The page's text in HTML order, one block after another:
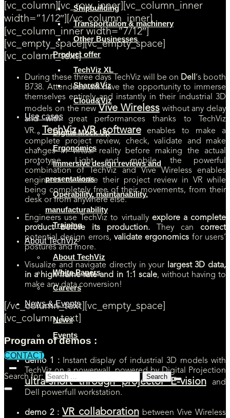
Shipbuilding
Transportation & machinery
Other Businesses
Product offer
TechViz XL
Share&Viz
Cloud&Viz
Use cases
Digital Mock Up
Ergonomics
Immersive design reviews and
presentations
Operability, maintanability,
manufacturability
Training
About TechViz
About TechViz
White Papers
Careers
News & Events
News
Events
CONTACT
Search for:
[vc_column][vc_row_inner][vc_column_inner
width=”1/12″][/vc_column_inner]
[vc_column_inner width=”7/12″]
[vc_empty_space][vc_empty_space]
[vc_column_text]
During these three days TechViz will be on Dell ‘s booth
B738. Attendees will have the opportunity to immerse
themselves entirely and instantly in their industrial 3D
models on the new Vive Wirelesswithout any delay
and with great performances thanks to TechViz
VR. TechViz VR softwareenables to make a
complete project review, check, validate and make
changes in virtual reality before making the actual
prototype. Light and mobile, the powerful
combination of TechViz and Vive Wireless enables
engineers to make their project review in VR while
being completely free of their movements, from their
desk or from anywhere else.
Engineers use TechViz to virtually explore a complete
product before its production.
They can correct
potential design errors, validate ergonomics for users’
postures and more.
Visualize and navigate directly in your
largest 3D data,
in a high frame rate and in 1:1 scale, without having to
make any data conversion!
[/vc_column_text][vc_empty_space]
[vc_column_text]
Program of demos :
demo 1 :Instant display of industrial 3D models with
TechViz on a powerwall, powered by Digital Projection
ultra-short through projector E-visionand
Dell powerfull workstation.
demo 2 : VR collaborationbetween Vive Wireless